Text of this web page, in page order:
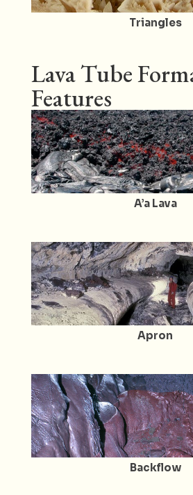
Triangles
Lava Tube
Features
A’a Lava
Apron
Backflow